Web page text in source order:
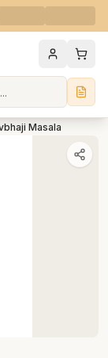
Masala